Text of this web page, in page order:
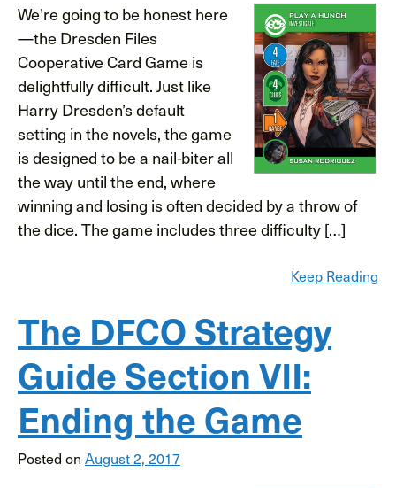
We’re going to be honest here
—the Dresden Files
Cooperative Card Game is
delightfully difficult. Just like
Harry Dresden’s default
setting in the novels, the game
is designed to be a nail-biter all
the way until the end, where
winning and losing is often decided by a throw of
the dice. The game includes three difficulty […]
Keep Reading
The DFCO Strategy
Guide Section VII:
Ending the Game
Posted on August 2, 2017